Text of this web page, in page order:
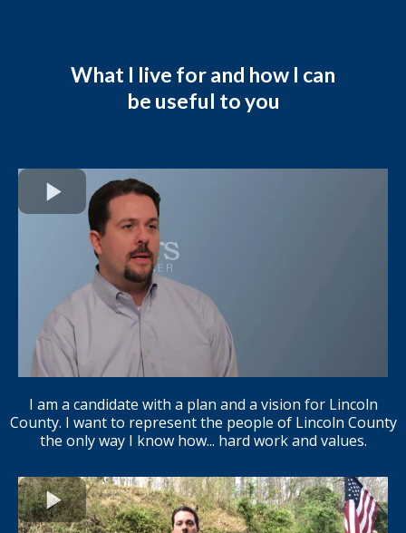
What I live for and how I can
be useful to you
I am a candidate with a plan and a vision for Lincoln
County. I want to represent the people of Lincoln County
the only way I know how... hard work and values.